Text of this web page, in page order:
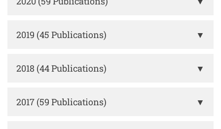
2019 (45 Publications) ▼
2018 (44 Publications) ▼
2017 (59 Publications) ▼